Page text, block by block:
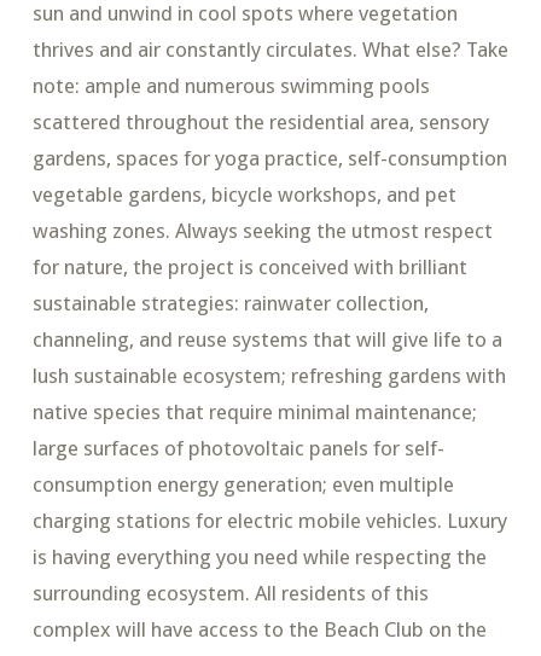
sun and unwind in cool spots where vegetation
thrives and air constantly circulates. What else? Take
note: ample and numerous swimming pools
scattered throughout the residential area, sensory
gardens, spaces for yoga practice, self-consumption
vegetable gardens, bicycle workshops, and pet
washing zones. Always seeking the utmost respect
for nature, the project is conceived with brilliant
sustainable strategies: rainwater collection,
channeling, and reuse systems that will give life to a
lush sustainable ecosystem; refreshing gardens with
native species that require minimal maintenance;
large surfaces of photovoltaic panels for self-
consumption energy generation; even multiple
charging stations for electric mobile vehicles. Luxury
is having everything you need while respecting the
surrounding ecosystem.​ All residents of this
complex will have access to the Beach Club on the